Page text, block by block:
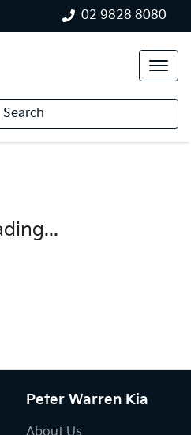
02 9828 8080
Search
Peter Warren Kia